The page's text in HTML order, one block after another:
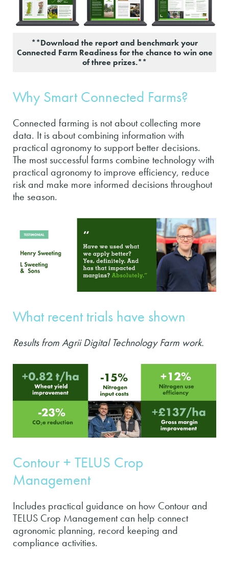
**Download the report and benchmark your
Connected Farm Readiness for the chance to win one
of three prizes.**
Why Smart Connected Farms?
Connected farming is not about collecting more
data. It is about combining information with
practical agronomy to support better decisions.
The most successful farms combine technology with
practical agronomy to improve efficiency, reduce
risk and make more informed decisions throughout
the season.
What recent trials have shown
Results from Agrii Digital Technology Farm work.
Contour + TELUS Crop
Management
Includes practical guidance on how Contour and
TELUS Crop Management can help connect
agronomic planning, record keeping and
compliance activities.